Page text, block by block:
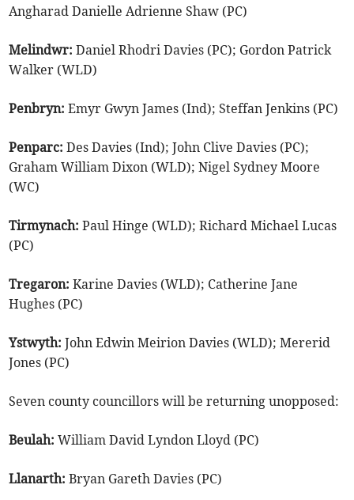
Angharad Danielle Adrienne Shaw (PC)
Melindwr: Daniel Rhodri Davies (PC); Gordon Patrick
Walker (WLD)
Penbryn: Emyr Gwyn James (Ind); Steffan Jenkins (PC)
Penparc: Des Davies (Ind); John Clive Davies (PC);
Graham William Dixon (WLD); Nigel Sydney Moore
(WC)
Tirmynach: Paul Hinge (WLD); Richard Michael Lucas
(PC)
Tregaron: Karine Davies (WLD); Catherine Jane
Hughes (PC)
Ystwyth: John Edwin Meirion Davies (WLD); Mererid
Jones (PC)
Seven county councillors will be returning unopposed:
Beulah: William David Lyndon Lloyd (PC)
Llanarth: Bryan Gareth Davies (PC)